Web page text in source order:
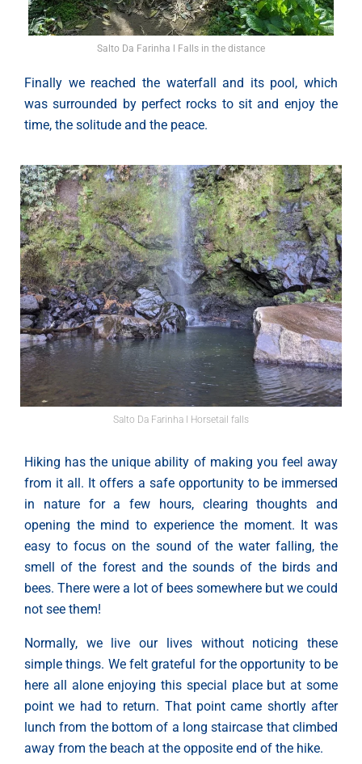
Salto Da Farinha l Falls in the distance
Finally we reached the waterfall and its pool, which
was surrounded by perfect rocks to sit and enjoy the
time, the solitude and the peace.
Salto Da Farinha l Horsetail falls
Hiking has the unique ability of making you feel away
from it all. It offers a safe opportunity to be immersed
in nature for a few hours, clearing thoughts and
opening the mind to experience the moment. It was
easy to focus on the sound of the water falling, the
smell of the forest and the sounds of the birds and
bees. There were a lot of bees somewhere but we could
not see them!
Normally, we live our lives without noticing these
simple things. We felt grateful for the opportunity to be
here all alone enjoying this special place but at some
point we had to return. That point came shortly after
lunch from the bottom of a long staircase that climbed
away from the beach at the opposite end of the hike.